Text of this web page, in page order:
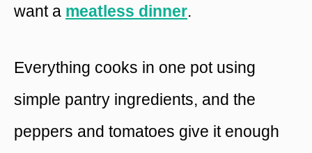
want a meatless dinner.
Everything cooks in one pot using
simple pantry ingredients, and the
peppers and tomatoes give it enough